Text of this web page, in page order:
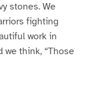
stones. We
fighting
work in
we think, “Those